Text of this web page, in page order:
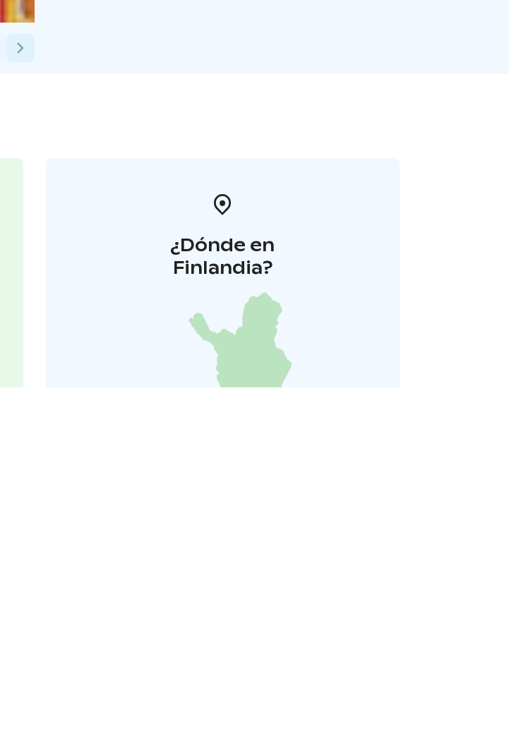
¿Dónde en
Finlandia?